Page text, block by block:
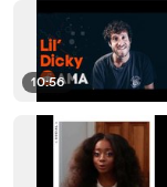
10:56